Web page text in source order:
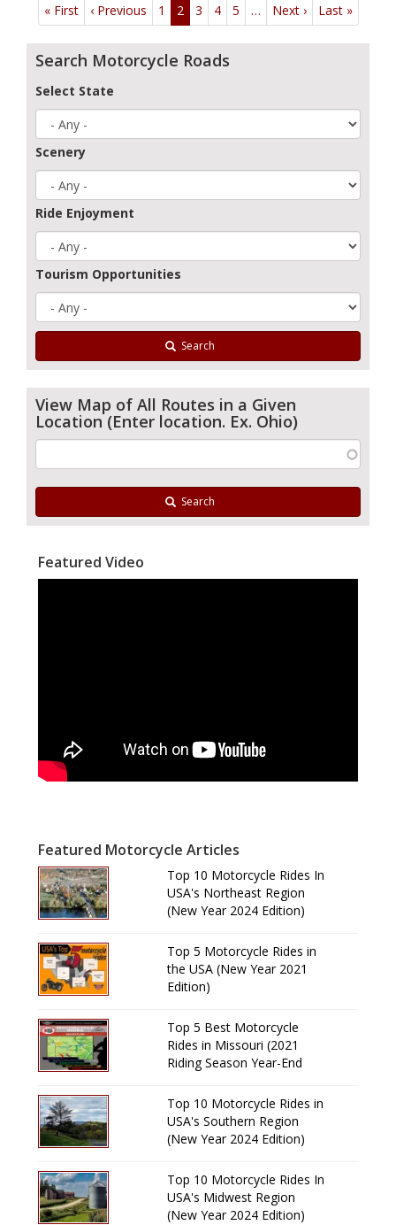
Pagination
« FirstFirst
page
‹ Previous Previous
page
1 2 3 4 5 … Next ›Next
page
Last »Last
page
Search Motorcycle Roads
Select State
Scenery
Ride Enjoyment
Tourism Opportunities
Search
View Map of All Routes in a Given
Location (Enter location. Ex. Ohio)
Search
Featured Video
Featured Motorcycle Articles
Top 10 Motorcycle Rides In
USA's Northeast Region
(New Year 2024 Edition)
Top 5 Motorcycle Rides in
the USA (New Year 2021
Edition)
Top 5 Best Motorcycle
Rides in Missouri (2021
Riding Season Year-End
Top 10 Motorcycle Rides in
USA's Southern Region
(New Year 2024 Edition)
Top 10 Motorcycle Rides In
USA's Midwest Region
(New Year 2024 Edition)